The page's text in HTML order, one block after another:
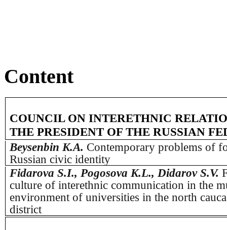
Content
COUNCIL ON INTERETHNIC
THE PRESIDENT OF THE RUSSIAN
Beysenbin K.A. Contemporary problems of
Russian civic identity
Fidarova S.I., Pogosova K.L., Didarov S.V.
culture of interethnic communication in the
environment of universities in the north
district